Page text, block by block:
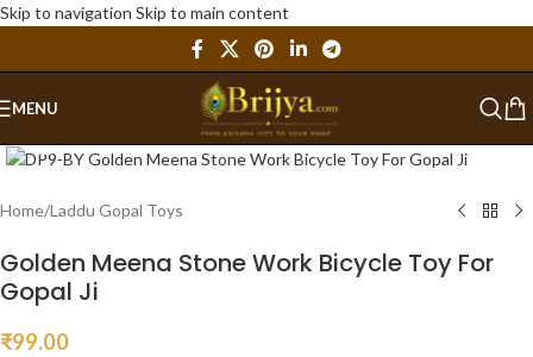
Skip to navigation Skip to main content
MENU
Home/Laddu Gopal Toys
Golden Meena Stone Work Bicycle Toy For
Gopal Ji
₹99.00